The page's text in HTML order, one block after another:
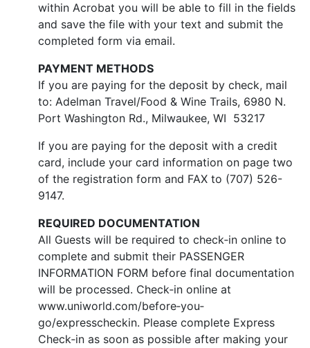
within Acrobat you will be able to fill in the fields
and save the file with your text and submit the
completed form via email.
PAYMENT METHODS
If you are paying for the deposit by check, mail
to: Adelman Travel/Food & Wine Trails, 6980 N.
Port Washington Rd., Milwaukee, WI 53217
If you are paying for the deposit with a credit
card, include your card information on page two
of the registration form and FAX to (707) 526-
9147.
REQUIRED DOCUMENTATION
All Guests will be required to check‐in online to
complete and submit their PASSENGER
INFORMATION FORM before final documentation
will be processed. Check‐in online at
www.uniworld.com/before‐you‐
go/expresscheckin. Please complete Express
Check‐in as soon as possible after making your